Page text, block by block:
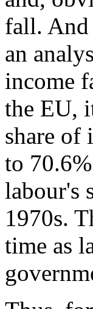
fall. And
an
income
the EU,
share of
to
labour's
1970s.
time as